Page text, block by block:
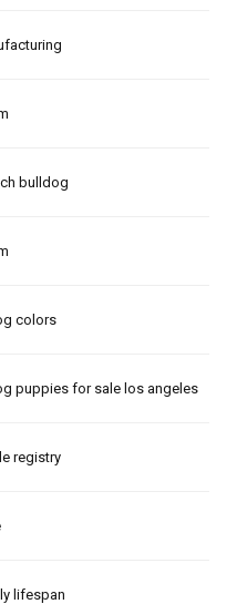
bulldog
colors
puppies for sale los angeles
registry
lifespan